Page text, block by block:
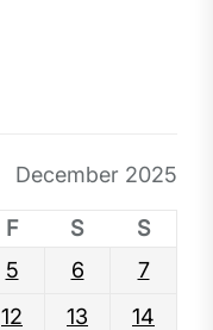
December 2025
F S
S
5 6
7
12 13
14